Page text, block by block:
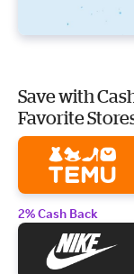
Save with
Favorite
2% Cash Back